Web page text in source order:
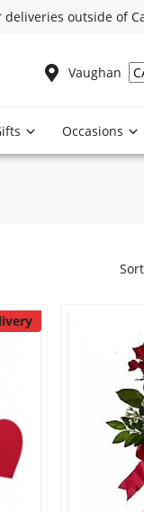
deliveries outside of
Vaughan
Occasions